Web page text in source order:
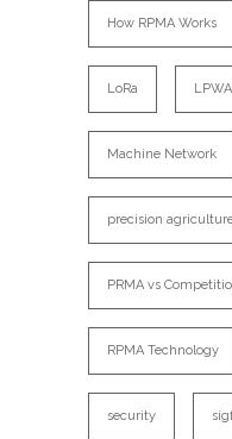
How RPMA Works
LoRa LPWA
Machine Network
precision
PRMA vs
RPMA Technology
security